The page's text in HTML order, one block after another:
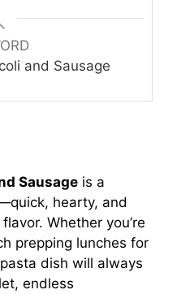
and Sausage
Sausage is a
hearty, and
Whether you’re
prepping lunches for
dish will always
endless